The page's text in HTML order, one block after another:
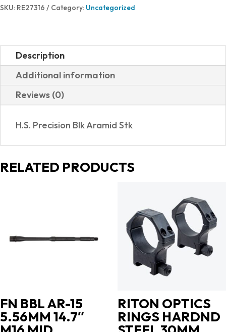
SKU: RE27316 Category: Uncategorized
Description
Additional information
Reviews (0)
H.S. Precision Blk Aramid Stk
RELATED PRODUCTS
FN BBL AR-15
5.56MM 14.7″
RITON OPTICS
RINGS HARDND